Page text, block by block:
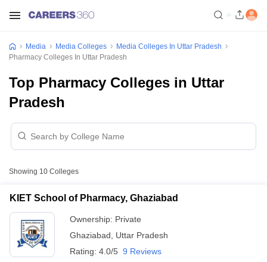
Media Media Colleges
Media Colleges In Uttar Pradesh
Pharmacy Colleges In Uttar Pradesh
Top Pharmacy Colleges in Uttar
Pradesh
Showing 10 Colleges
KIET School of Pharmacy, Ghaziabad
Ownership: Private
Ghaziabad
Uttar Pradesh
Rating: 4.0/5 9 Reviews